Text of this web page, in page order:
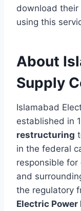
download their
using this
About
Supply
Islamabad
established in
restructuring
in the federal
responsible for
and
the regulatory
Electric